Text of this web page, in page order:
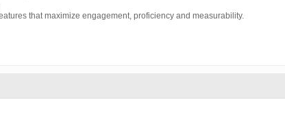
that maximize engagement, proficiency and measurability.